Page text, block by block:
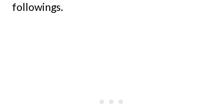
followings.